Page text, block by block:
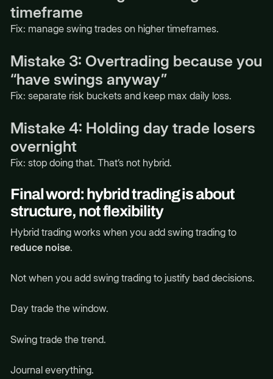
timeframe
Fix: manage swing trades on higher timeframes.
Mistake 3: Overtrading because you
“have swings anyway”
Fix: separate risk buckets and keep max daily loss.
Mistake 4: Holding day trade losers
overnight
Fix: stop doing that. That’s not hybrid.
Final word: hybrid trading is about
structure, not flexibility
Hybrid trading works when you add swing trading to
reduce noise.
Not when you add swing trading to justify bad decisions.
Day trade the window.
Swing trade the trend.
Journal everything.